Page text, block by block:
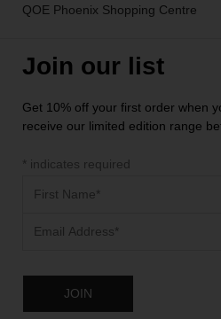
QOE Phoenix Shopping Centre
Join our list
Get 10% off your first order when
receive our limited edition range
* indicates required